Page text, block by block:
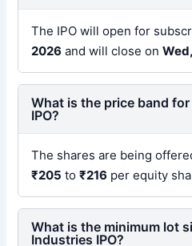
The IPO will open for
2026 and will close on
What is the price band
IPO?
The shares are being
₹205 to₹216 per equity
What is the minimum lot
Industries IPO?